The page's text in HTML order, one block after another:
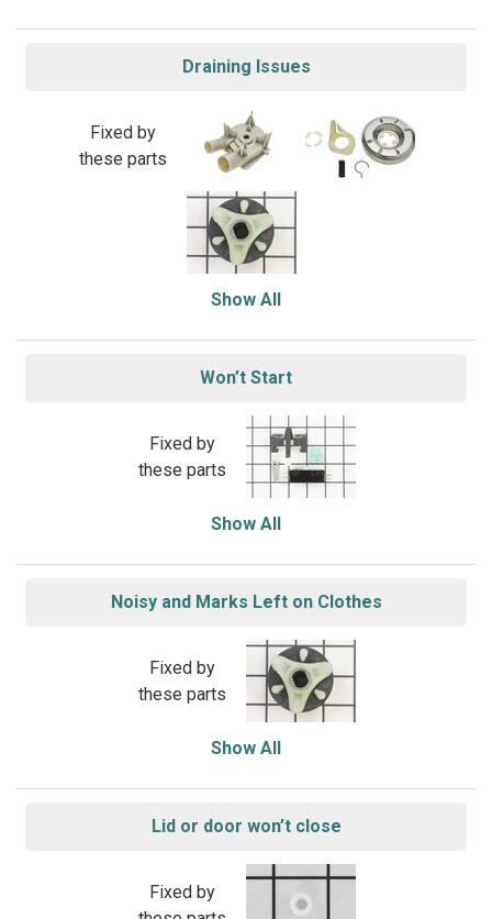
Draining Issues
Fixed by
these parts
Show All
Won’t Start
Fixed by
these parts
Show All
Noisy and Marks Left on Clothes
Fixed by
these parts
Show All
Lid or door won’t close
Fixed by